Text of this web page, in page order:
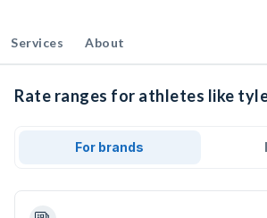
Services About
Rate ranges for athletes like
For brands